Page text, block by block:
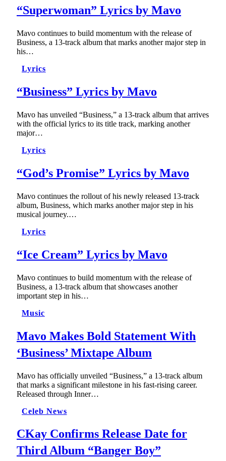
“Superwoman” Lyrics by Mavo
Mavo continues to build momentum with the release of
Business, a 13-track album that marks another major step in
his…
Lyrics
“Business” Lyrics by Mavo
Mavo has unveiled “Business,” a 13-track album that arrives
with the official lyrics to its title track, marking another
major…
Lyrics
“God’s Promise” Lyrics by Mavo
Mavo continues the rollout of his newly released 13-track
album, Business, which marks another major step in his
musical journey.…
Lyrics
“Ice Cream” Lyrics by Mavo
Mavo continues to build momentum with the release of
Business, a 13-track album that showcases another
important step in his…
Music
Mavo Makes Bold Statement With
‘Business’ Mixtape Album
Mavo has officially unveiled “Business,” a 13-track album
that marks a significant milestone in his fast-rising career.
Released through Inner…
Celeb News
CKay Confirms Release Date for
Third Album “Banger Boy”